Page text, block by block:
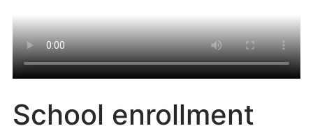
School enrollment